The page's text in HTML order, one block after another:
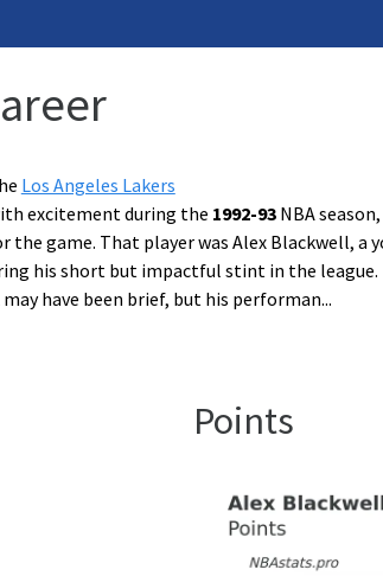
Los Angeles Lakers
excitement during the 1992-93NBA
game. That player was Alex Blackwell,
his short but impactful stint in the league.
have been brief, but his performan...
Points